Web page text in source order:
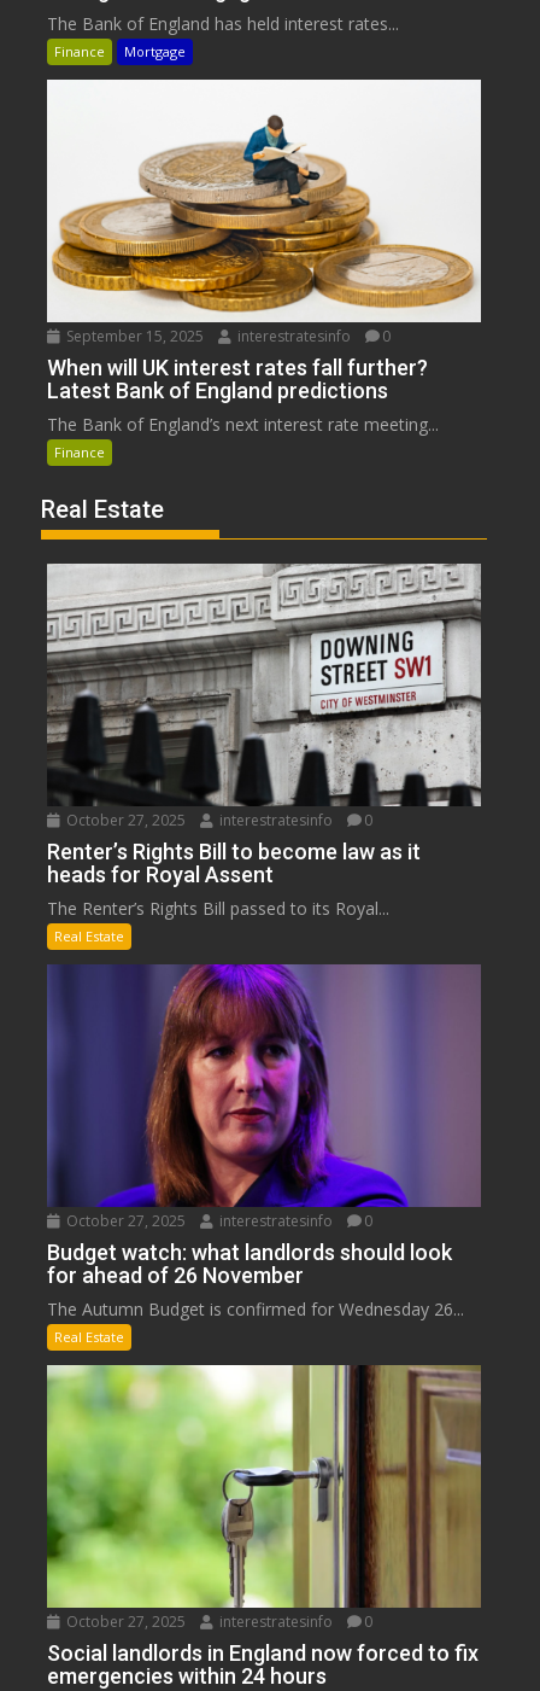
The Bank of England has held interest rates...
Finance Mortgage
September 15, 2025 interestratesinfo 0
When will UK interest rates fall further?
Latest Bank of England predictions
The Bank of England’s next interest rate meeting...
Finance
Real Estate
October 27, 2025 interestratesinfo 0
Renter’s Rights Bill to become law as it
heads for Royal Assent
The Renter’s Rights Bill passed to its Royal...
Real Estate
October 27, 2025 interestratesinfo 0
Budget watch: what landlords should look
for ahead of 26 November
The Autumn Budget is confirmed for Wednesday 26...
Real Estate
October 27, 2025 interestratesinfo 0
Social landlords in England now forced to fix
emergencies within 24 hours